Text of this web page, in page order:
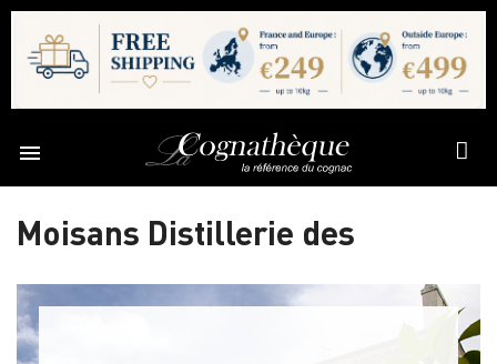

Moisans Distillerie des